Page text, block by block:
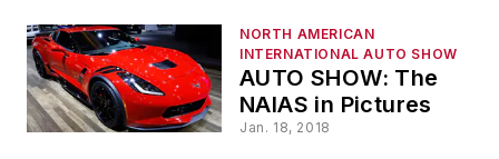
Learned
in Detroit
NORTH AMERICAN
INTERNATIONAL AUTO SHOW
AUTO SHOW: The
NAIAS in Pictures
Jan. 18, 2018